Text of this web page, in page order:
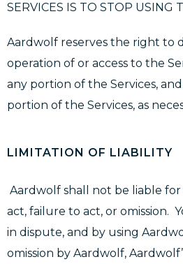
SERVICES IS TO STOP USING
Aardwolf reserves the right to
operation of or access to the
any portion of the Services,
portion of the Services, as
LIMITATION OF LIABILITY
Aardwolf shall not be liable
act, failure to act, or omission.
in dispute, and by using
omission by Aardwolf,